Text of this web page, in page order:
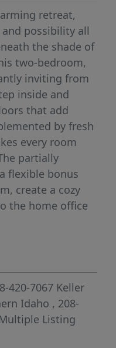
retreat,
possibility all
the shade of
two-bedroom,
inviting from
inside and
that add
by fresh
every room
partially
flexible bonus
create a cozy
the home office
pets, play,
while the
storage,
spot for
for its next
All it needs is
420-7067 Keller
Idaho , 208-
Listing